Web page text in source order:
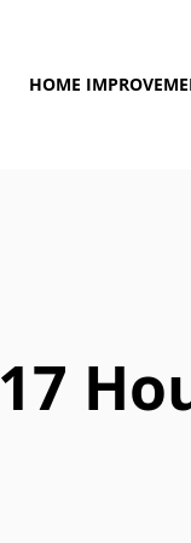
HOME
17